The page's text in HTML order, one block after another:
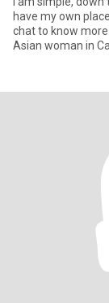
have my own
chat to know more about each
Asian woman in